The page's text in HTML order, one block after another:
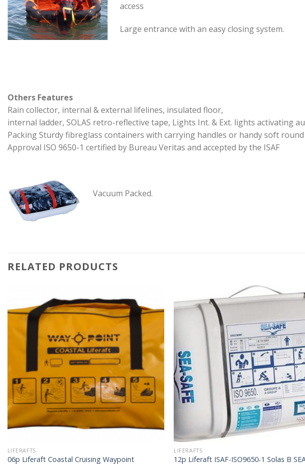
access
Large entrance with an easy closing system.
Others Features
Rain collector, internal & external lifelines, insulated floor,
internal ladder, SOLAS retro-reflective tape, Lights Int. & Ext. lights activating
Packing Sturdy fibreglass containers with carrying handles or handy soft round
Approval ISO 9650-1 certified by Bureau Veritas and accepted by the ISAF
Vacuum Packed.
RELATED PRODUCTS
LIFERAFTS
06p Liferaft Coastal Cruising Waypoint
LIFERAFTS
12p Liferaft ISAF-ISO9650-1 Solas B